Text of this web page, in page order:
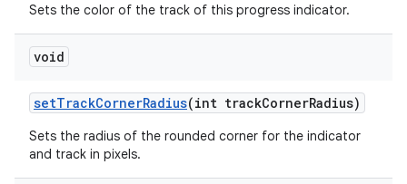
Sets the color of the track of this progress indicator.
void
setTrackCornerRadius(int trackCornerRadius)
Sets the radius of the rounded corner for the indicator
and track in pixels.